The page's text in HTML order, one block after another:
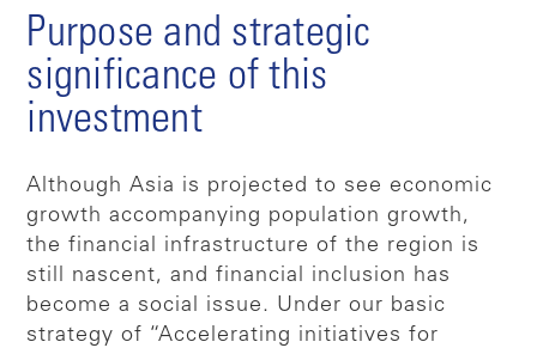
Purpose and strategic
significance of this
investment
Although Asia is projected to see economic
growth accompanying population growth,
the financial infrastructure of the region is
still nascent, and financial inclusion has
become a social issue. Under our basic
strategy of “Accelerating initiatives for